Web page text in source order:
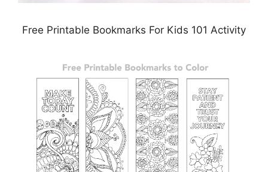
Free Printable Bookmarks For Kids 101 Activity